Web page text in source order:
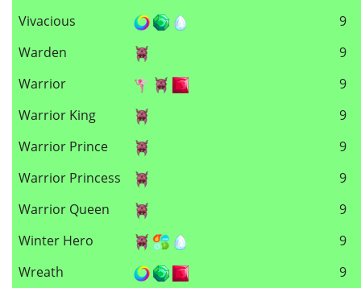
Vivacious
9
Warden
9
Warrior
9
Warrior King
9
Warrior Prince
9
Warrior Princess
9
Warrior Queen
9
Winter Hero
9
Wreath
9